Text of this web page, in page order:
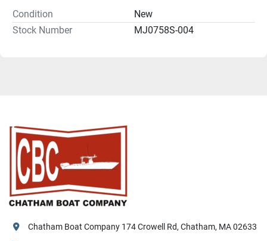
Condition
New
Stock Number
MJ0758S-004
Chatham Boat Company 174 Crowell Rd, Chatham, MA 02633